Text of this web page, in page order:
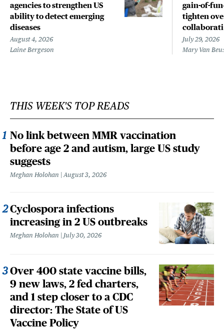
agencies to strengthen US
ability to detect emerging
diseases
August 4, 2026
Laine Bergeson
gain-of-
tighten
July 29, 2026
Mary Van
THIS WEEK'S TOP READS
No link between MMR vaccination
before age 2 and autism, large US study
suggests
Meghan Holohan August 3, 2026
Cyclospora infections
increasing in 2 US outbreaks
Meghan Holohan July 30, 2026
Over 400 state vaccine bills,
9 new laws, 2 fed charters,
and 1 step closer to a CDC
director: The State of US
Vaccine Policy